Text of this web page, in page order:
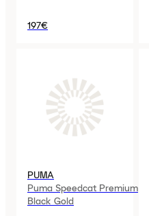
197€
PUMA
Puma Speedcat Premium
Black Gold